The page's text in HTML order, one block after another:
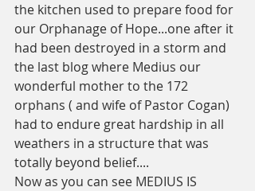
the kitchen used to prepare food for
our Orphanage of Hope...one after it
had been destroyed in a storm and
the last blog where Medius our
wonderful mother to the 172
orphans ( and wife of Pastor Cogan)
had to endure great hardship in all
weathers in a structure that was
totally beyond belief....
Now as you can see MEDIUS IS